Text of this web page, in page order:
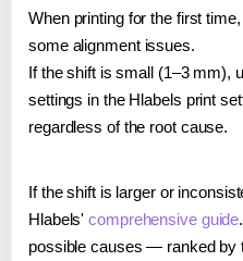
When printing for the first
some alignment issues.
If the shift is small (1–3 mm),
settings in the Hlabels print
regardless of the root cause.
If the shift is larger or
Hlabels'comprehensive guide
possible causes — ranked by